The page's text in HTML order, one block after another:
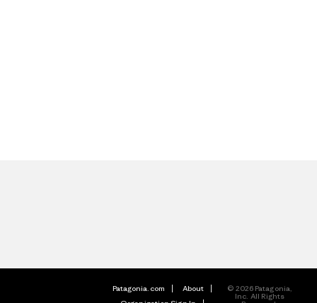
Patagonia.com
About
© 2026 Patagonia,
Inc. All Rights